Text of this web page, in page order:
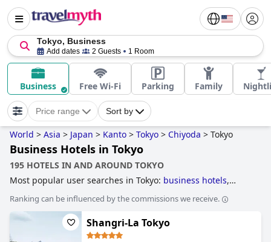
Tokyo, Business
Add dates 2 Guests 1 Room
Business Free Wi-Fi Parking Family
Price range Sort by
World > Asia > Japan > Kanto > Tokyo > Chiyoda > Tokyo
Business Hotels in Tokyo
195 HOTELS IN AND AROUND TOKYO
Most popular user searches in Tokyo: business hotels,
nightlife spots,hotels for honeymoon,family friendly
hotels,hotels with free wi-fi
4-star hotels
, 5-star hotelsandboutique-style hotels
Ranking can be influenced by the commissions we receive.
Shangri-La Tokyo